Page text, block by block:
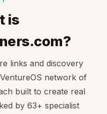
is
links and discovery
network of
built to create real
by 63+ specialist